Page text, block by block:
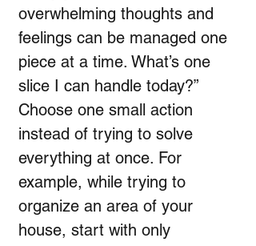
overwhelming thoughts and
feelings can be managed one
piece at a time. What’s one
slice I can handle today?”
Choose one small action
instead of trying to solve
everything at once. For
example, while trying to
organize an area of your
house, start with only